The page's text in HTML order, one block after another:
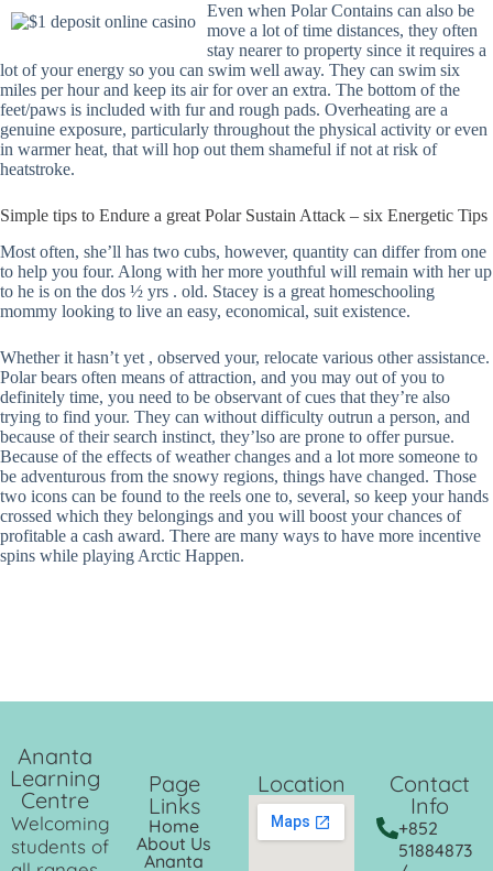
Even when Polar Contains can also be
move a lot of time distances, they often
stay nearer to property since it requires a
lot of your energy so you can swim well away. They can swim six
miles per hour and keep its air for over an extra. The bottom of the
feet/paws is included with fur and rough pads. Overheating are a
genuine exposure, particularly throughout the physical activity or even
in warmer heat, that will hop out them shameful if not at risk of
heatstroke.
Simple tips to Endure a great Polar Sustain Attack – six Energetic Tips
Most often, she’ll has two cubs, however, quantity can differ from one
to help you four. Along with her more youthful will remain with her up
to he is on the dos ½ yrs . old. Stacey is a great homeschooling
mommy looking to live an easy, economical, suit existence.
Whether it hasn’t yet , observed your, relocate various other assistance.
Polar bears often means of attraction, and you may out of you to
definitely time, you need to be observant of cues that they’re also
trying to find your. They can without difficulty outrun a person, and
because of their search instinct, they’lso are prone to offer pursue.
Because of the effects of weather changes and a lot more someone to
be adventurous from the snowy regions, things have changed. Those
two icons can be found to the reels one to, several, so keep your hands
crossed which they belongings and you will boost your chances of
profitable a cash award. There are many ways to have more incentive
spins while playing Arctic Happen.
Ananta
Learning
Centre
Welcoming
students of
Page
Links
Home
About Us
Ananta
Location
Contact
Info
+852
51884873